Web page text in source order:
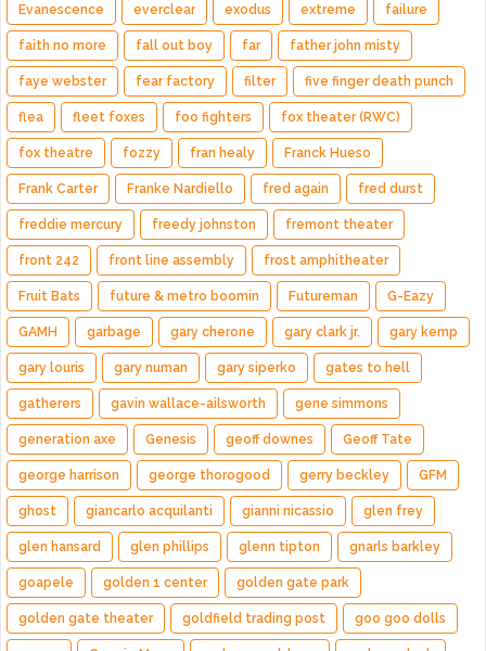
Evanescence everclear exodus extreme failure
faith no more fall out boy far father john misty
faye webster fear factory filter five finger death punch
flea fleet foxes foo fighters fox theater (RWC)
fox theatre fozzy fran healy Franck Hueso
Frank Carter Franke Nardiello fred again fred durst
freddie mercury freedy johnston fremont theater
front 242 front line assembly frost amphitheater
Fruit Bats future & metro boomin Futureman G-Eazy
GAMH garbage gary cherone gary clark jr. gary kemp
gary louris gary numan gary siperko gates to hell
gatherers gavin wallace-ailsworth gene simmons
generation axe Genesis geoff downes Geoff Tate
george harrison george thorogood gerry beckley GFM
ghost giancarlo acquilanti gianni nicassio glen frey
glen hansard glen phillips glenn tipton gnarls barkley
goapele golden 1 center golden gate park
golden gate theater goldfield trading post goo goo dolls